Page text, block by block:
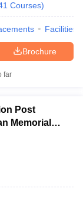
Courses)
Facilities
Brochure
far
Post
Memorial